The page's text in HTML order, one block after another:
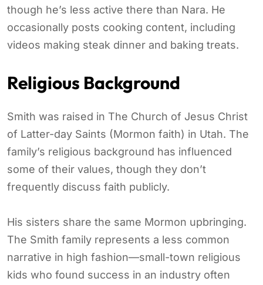
though he’s less active there than Nara. He
occasionally posts cooking content, including
videos making steak dinner and baking treats.
Religious Background
Smith was raised in The Church of Jesus Christ
of Latter-day Saints (Mormon faith) in Utah. The
family’s religious background has influenced
some of their values, though they don’t
frequently discuss faith publicly.
His sisters share the same Mormon upbringing.
The Smith family represents a less common
narrative in high fashion—small-town religious
kids who found success in an industry often